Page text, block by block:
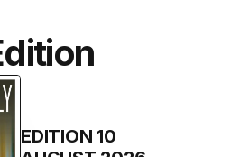
EDITION10